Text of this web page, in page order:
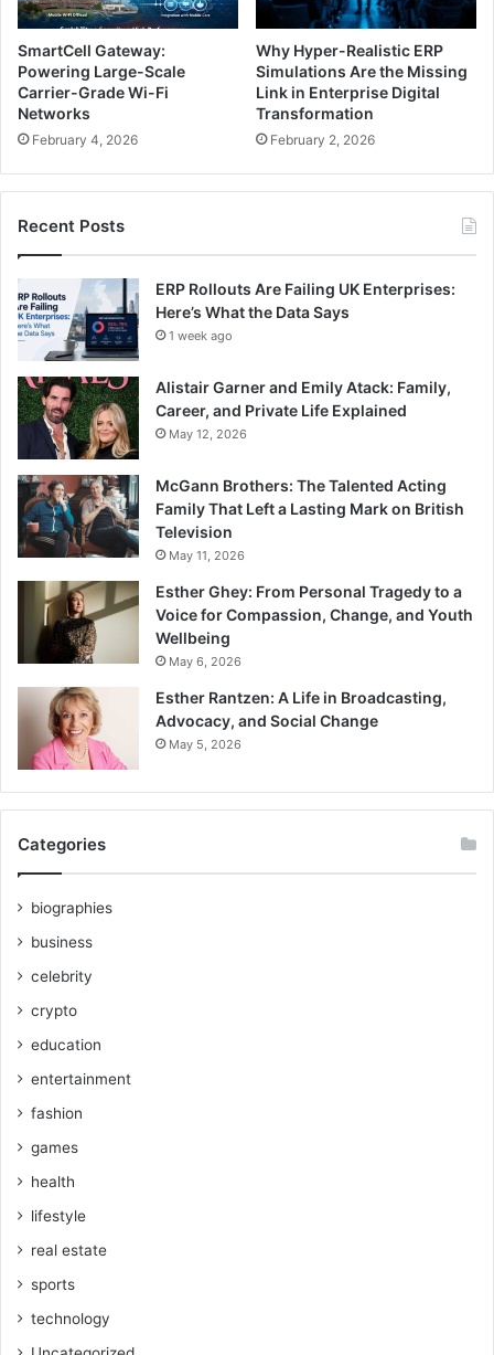
SmartCell Gateway:
Powering Large-Scale
Carrier-Grade Wi-Fi
Networks
February 4, 2026
Why Hyper-Realistic ERP
Simulations Are the Missing
Link in Enterprise Digital
Transformation
February 2, 2026
Recent Posts
ERP Rollouts Are Failing UK Enterprises:
Here’s What the Data Says
1 week ago
Alistair Garner and Emily Atack: Family,
Career, and Private Life Explained
May 12, 2026
McGann Brothers: The Talented Acting
Family That Left a Lasting Mark on British
Television
May 11, 2026
Esther Ghey: From Personal Tragedy to a
Voice for Compassion, Change, and Youth
Wellbeing
May 6, 2026
Esther Rantzen: A Life in Broadcasting,
Advocacy, and Social Change
May 5, 2026
Categories
biographies
business
celebrity
crypto
education
entertainment
fashion
games
health
lifestyle
real estate
sports
technology